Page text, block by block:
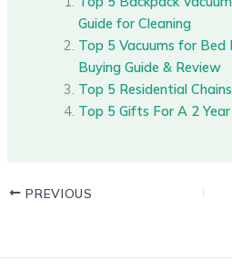
Guide for Cleaning
Top 5 Vacuums for Bed
Buying Guide & Review
Top 5 Residential
Top 5 Gifts For A 2
PREVIOUS